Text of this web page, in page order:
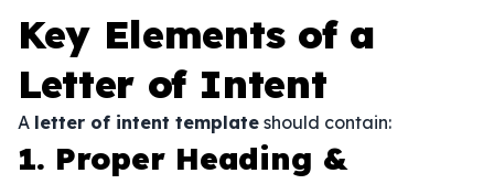
Key Elements of a
Letter of Intent
A letter of intent template should contain:
1. Proper Heading &